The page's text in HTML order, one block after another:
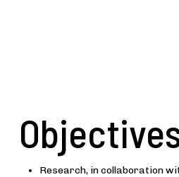
Research, in collaboration